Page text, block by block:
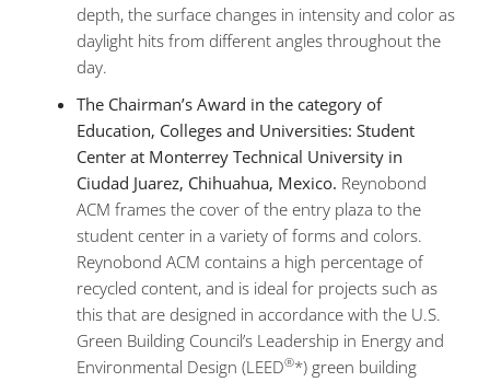
depth, the surface changes in intensity and color as
daylight hits from different angles throughout the
day.
The Chairman’s Award in the category of
Education, Colleges and Universities: Student
Center at Monterrey Technical University in
Ciudad Juarez, Chihuahua, Mexico. Reynobond
ACM frames the cover of the entry plaza to the
student center in a variety of forms and colors.
Reynobond ACM contains a high percentage of
recycled content, and is ideal for projects such as
this that are designed in accordance with the U.S.
Green Building Council’s Leadership in Energy and
Environmental Design (LEED®*) green building